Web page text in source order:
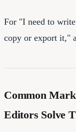
For "I need to
copy or export it,"
Common
Editors Solve